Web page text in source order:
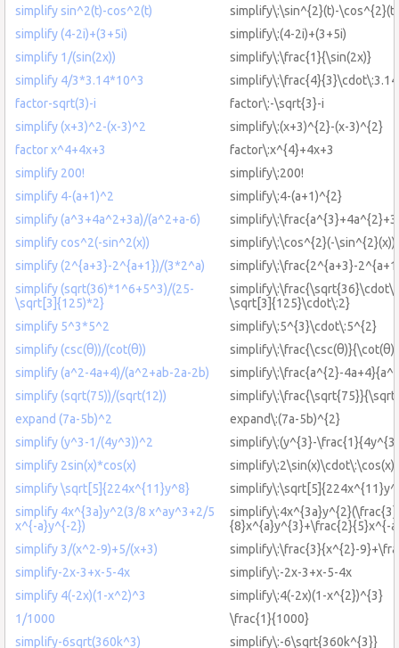
simplify sin^2(t)-cos^2(t)
simplify\:\sin^{2}(t)-\cos^{2}(t)
simplify (4-2i)+(3+5i)
simplify\:(4-2i)+(3+5i)
simplify 1/(sin(2x))
simplify\:\frac{1}{\sin(2x)}
simplify 4/3*3.14*10^3
factor-sqrt(3)-i
factor\:-\sqrt{3}-i
simplify (x+3)^2-(x-3)^2
simplify\:(x+3)^{2}-(x-3)^{2}
factor x^4+4x+3
factor\:x^{4}+4x+3
simplify 200!
simplify\:200!
simplify 4-(a+1)^2
simplify\:4-(a+1)^{2}
simplify (a^3+4a^2+3a)/(a^2+a-6)
simplify cos^2(-sin^2(x))
simplify\:\cos^{2}(-\sin^{2}(x))
simplify (2^{a+3}-2^{a+1})/(3*2^a)
simplify\:\frac{2^{a+3}-
simplify (sqrt(36)*1^6+5^3)/(25-
\sqrt[3]{125)*2}
\sqrt[3]{125}\cdot\:2}
simplify 5^3*5^2
simplify\:5^{3}\cdot\:5^{2}
simplify (csc(θ))/(cot(θ))
simplify\:\frac{\csc(θ)}{\cot(θ)}
simplify (a^2-4a+4)/(a^2+ab-2a-2b)
simplify\:\frac{a^{2}-
simplify (sqrt(75))/(sqrt(12))
expand (7a-5b)^2
expand\:(7a-5b)^{2}
simplify (y^3-1/(4y^3))^2
simplify\:(y^{3}-
simplify 2sin(x)*cos(x)
simplify\:2\sin(x)\cdot\:\cos(x)
simplify \sqrt[5]{224x^{11}y^8}
simplify 4x^{3a}y^2(3/8 x^ay^3+2/5
x^{-a}y^{-2})
simplify\:4x^{3a}y^{2}(\frac{3}
{8}x^{a}y^{3}+\frac{2}{5}x^{-
simplify 3/(x^2-9)+5/(x+3)
simplify\:\frac{3}{x^{2}-
simplify-2x-3+x-5-4x
simplify\:-2x-3+x-5-4x
simplify 4(-2x)(1-x^2)^3
simplify\:4(-2x)(1-x^{2})^{3}
1/1000
\frac{1}{1000}
simplify-6sqrt(360k^3)
simplify\:-6\sqrt{360k^{3}}